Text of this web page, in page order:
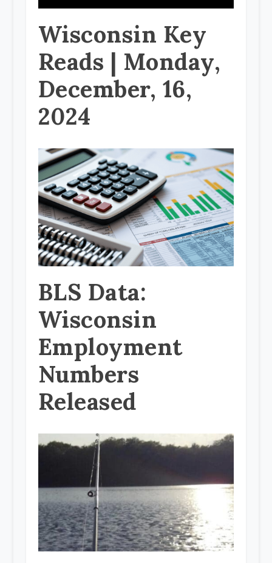
Wisconsin Key
Reads | Monday,
December, 16,
2024
BLS Data:
Wisconsin
Employment
Numbers
Released